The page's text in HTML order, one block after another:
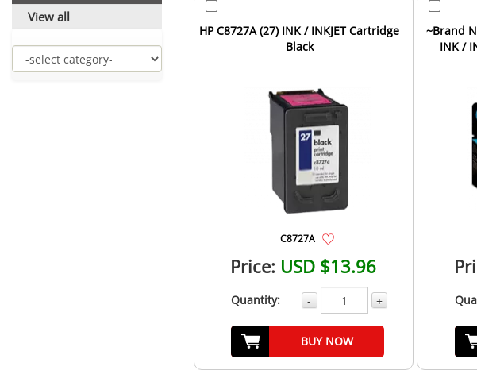
View all
HP C8727A (27) INK / INKJET Cartridge
Black
C8727A
Price: USD $13.96
Quantity: - +
BUY NOW
~Brand
INK /